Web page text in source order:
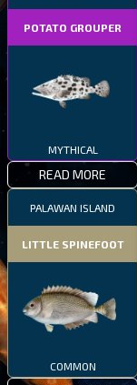
POTATO GROUPER
MYTHICAL
READ MORE
PALAWAN ISLAND
LITTLE SPINEFOOT
COMMON